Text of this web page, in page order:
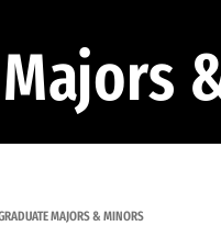
MAJORS & MINORS